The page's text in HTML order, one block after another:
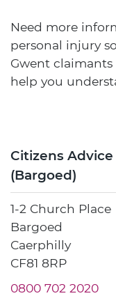
Need more
personal injury
Gwent
help you
Citizens
(Bargoed)
1-2 Church Place
Bargoed
Caerphilly
CF81 8RP
0800 702 2020